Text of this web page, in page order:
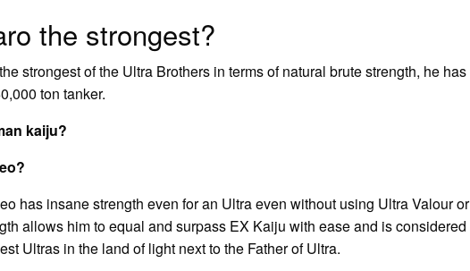
the strongest?
strongest of the Ultra Brothers in terms of natural brute strength, he has
ton tanker.
kaiju?
has insane strength even for an Ultra even without using Ultra Valour or
allows him to equal and surpass EX Kaiju with ease and is considered
Ultras in the land of light next to the Father of Ultra.